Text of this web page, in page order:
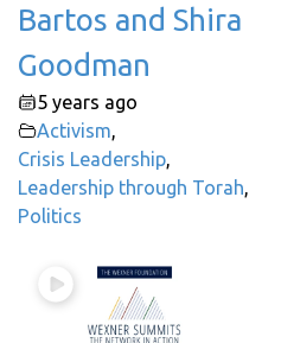
Bartos and Shira
Goodman
5 years ago
Activism,
Crisis Leadership,
Leadership through Torah,
Politics